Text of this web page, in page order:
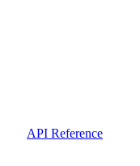
API Reference